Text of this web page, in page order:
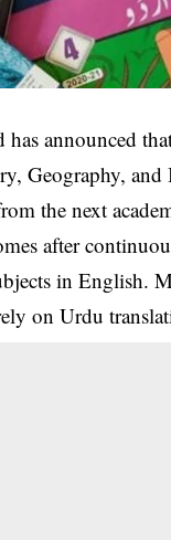
announced
Geography,
the next
after
in English.
on Urdu